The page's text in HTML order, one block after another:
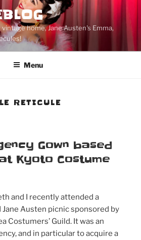
home, Jane Austen's Emma,
Menu
RETICULE
Gown based
Kyoto Costume
and I recently attended a
Austen picnic sponsored by
Costumers’ Guild. It was an
and in particular to acquire a